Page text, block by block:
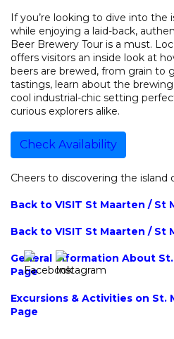
If you’re looking to dive into the
while enjoying a laid-back,
Beer Brewery Tour is a must.
offers visitors an inside look at
beers are brewed, from grain to
tastings, learn about the
cool industrial-chic setting
curious explorers alike.
Check Availability
Cheers to discovering the island
Back to VISIT St Maarten / St
Back to VISIT St Maarten / St
General Information About
Page
Excursions & Activities on St.
Page